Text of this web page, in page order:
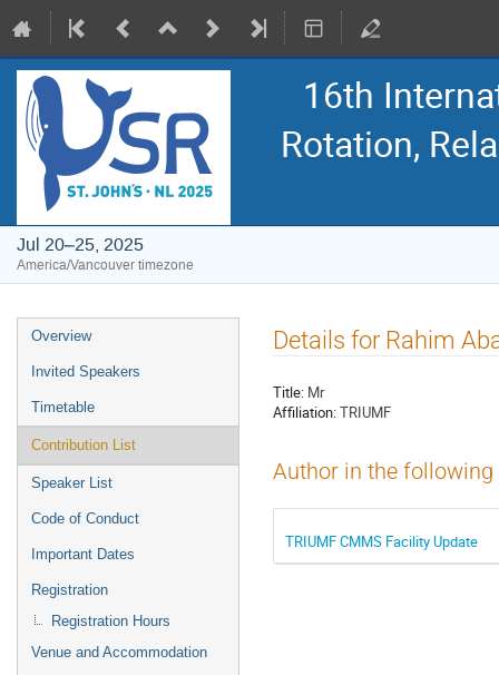
16th
Rotation,
Jul 20–25, 2025
America/Vancouver timezone
Event
menu
Overview
Invited Speakers
Timetable
Contribution List
Speaker List
Code of Conduct
Important Dates
Registration
Registration Hours
Venue and Accommodation
Details for Rahim
Title: Mr
Affiliation:TRIUMF
Author in the
TRIUMF CMMS Facility Update